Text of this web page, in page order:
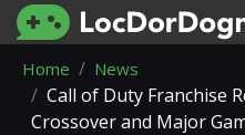
Home News
Call of Duty Franchise
Crossover and Major